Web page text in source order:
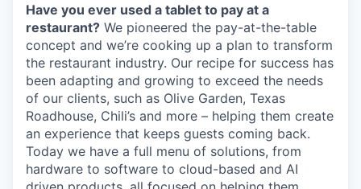
Have you ever used a tablet to pay at a
restaurant? We pioneered the pay-at-the-table
concept and we’re cooking up a plan to transform
the restaurant industry. Our recipe for success has
been adapting and growing to exceed the needs
of our clients, such as Olive Garden, Texas
Roadhouse, Chili’s and more – helping them create
an experience that keeps guests coming back.
Today we have a full menu of solutions, from
hardware to software to cloud-based and AI